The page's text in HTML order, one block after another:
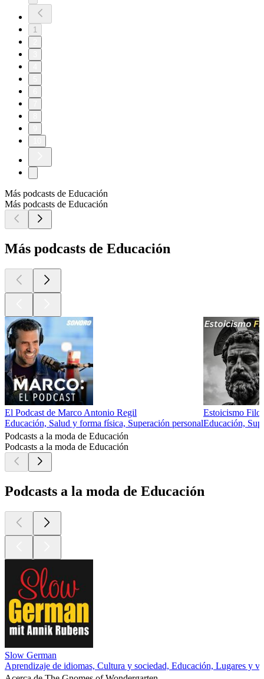
1
Más podcasts de Educación
Más podcasts de Educación
Más podcasts de Educación
El Podcast de Marco Antonio Regil
Educación, Salud y forma física, Superación personal
Estoicismo
Educación,
Podcasts a la moda de Educación
Podcasts a la moda de Educación
Podcasts a la moda de Educación
Slow German
Aprendizaje de idiomas, Cultura y sociedad, Educación, Lugares y